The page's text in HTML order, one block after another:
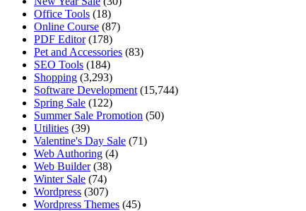
Office Tools (18)
Online Course (87)
PDF Editor(178)
Pet and Accessories (83)
SEO Tools (184)
Shopping (3,293)
Software Development (15,744)
Spring Sale (122)
Summer Sale Promotion (50)
Utilities (39)
Valentine's Day Sale (71)
Web Authoring (4)
Web Builder(38)
Winter Sale (74)
Wordpress (307)
Wordpress Themes (45)